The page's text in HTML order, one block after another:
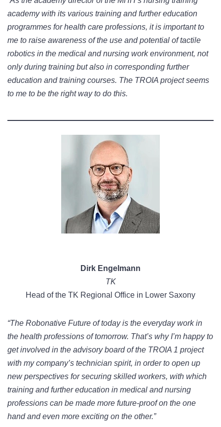
academy with its various training and further education
programmes for health care professions, it is important to
me to raise awareness of the use and potential of tactile
robotics in the medical and nursing work environment, not
only during training but also in corresponding further
education and training courses. The TROIA project seems
to me to be the right way to do this.
Dirk Engelmann
TK
Head of the TK Regional Office in Lower Saxony
“The Robonative Future of today is the everyday work in
the health professions of tomorrow. That’s why I’m happy to
get involved in the advisory board of the TROIA 1 project
with my company’s technician spirit, in order to open up
new perspectives for securing skilled workers, with which
training and further education in medical and nursing
professions can be made more future-proof on the one
hand and even more exciting on the other.”